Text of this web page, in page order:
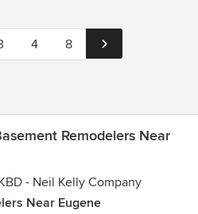
4 8
Remodelers Near
- Neil Kelly Company
Near Eugene